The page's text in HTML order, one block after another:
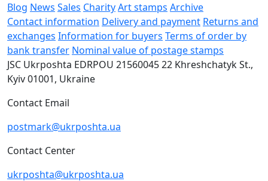
Blog News Sales CharityArt stamps Archive
Contact information Delivery and payment Returns and
exchanges Information for buyers Terms of order by
bank transfer Nominal value of postage stamps
JSC Ukrposhta EDRPOU 2156004522 Khreshchatyk St.,
Kyiv01001, Ukraine
Contact Email
postmark@ukrposhta.ua
Contact Center
ukrposhta@ukrposhta.ua